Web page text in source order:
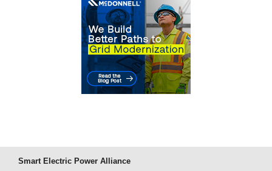
Smart Electric Power Alliance